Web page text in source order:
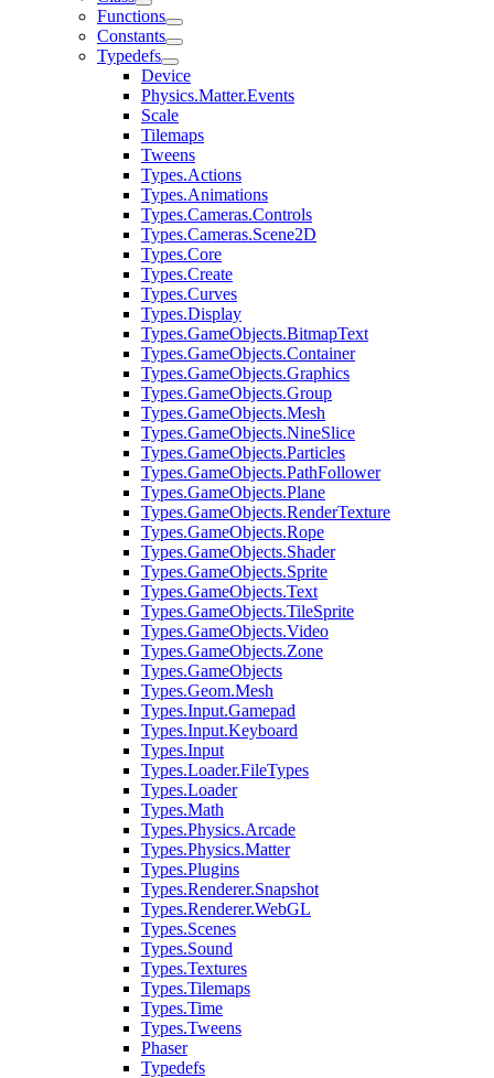
Functions
Constants
Typedefs
Device
Physics.Matter.Events
Scale
Tilemaps
Tweens
Types.Actions
Types.Animations
Types.Cameras.Controls
Types.Cameras.Scene2D
Types.Core
Types.Create
Types.Curves
Types.Display
Types.GameObjects.BitmapText
Types.GameObjects.Container
Types.GameObjects.Graphics
Types.GameObjects.Group
Types.GameObjects.Mesh
Types.GameObjects.NineSlice
Types.GameObjects.Particles
Types.GameObjects.PathFollower
Types.GameObjects.Plane
Types.GameObjects.RenderTexture
Types.GameObjects.Rope
Types.GameObjects.Shader
Types.GameObjects.Sprite
Types.GameObjects.Text
Types.GameObjects.TileSprite
Types.GameObjects.Video
Types.GameObjects.Zone
Types.GameObjects
Types.Geom.Mesh
Types.Input.Gamepad
Types.Input.Keyboard
Types.Input
Types.Loader.FileTypes
Types.Loader
Types.Math
Types.Physics.Arcade
Types.Physics.Matter
Types.Plugins
Types.Renderer.Snapshot
Types.Renderer.WebGL
Types.Scenes
Types.Sound
Types.Textures
Types.Tilemaps
Types.Time
Types.Tweens
Phaser
Typedefs